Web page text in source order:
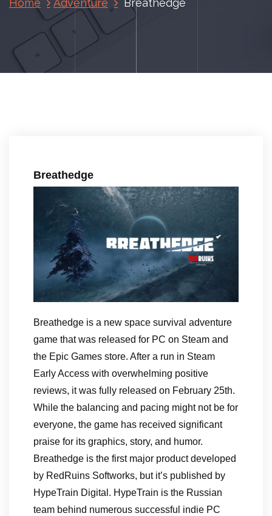
Home Adventure Breathedge
Breathedge
Breathedge is a new space survival adventure
game that was released for PC on Steam and
the Epic Games store. After a run in Steam
Early Access with overwhelming positive
reviews, it was fully released on February 25th.
While the balancing and pacing might not be for
everyone, the game has received significant
praise for its graphics, story, and humor.
Breathedge is the first major product developed
by RedRuins Softworks, but it’s published by
HypeTrain Digital. HypeTrain is the Russian
team behind numerous successful indie PC